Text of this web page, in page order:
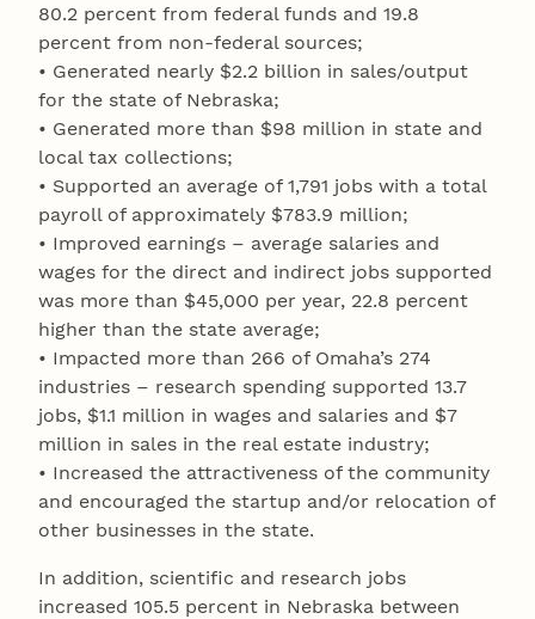
80.2 percent from federal funds and 19.8
percent from non-federal sources;
• Generated nearly $2.2 billion in sales/output
for the state of Nebraska;
• Generated more than $98 million in state and
local tax collections;
• Supported an average of 1,791 jobs with a total
payroll of approximately $783.9 million;
• Improved earnings – average salaries and
wages for the direct and indirect jobs supported
was more than $45,000 per year, 22.8 percent
higher than the state average;
• Impacted more than 266 of Omaha’s 274
industries – research spending supported 13.7
jobs, $1.1 million in wages and salaries and $7
million in sales in the real estate industry;
• Increased the attractiveness of the community
and encouraged the startup and/or relocation of
other businesses in the state.
In addition, scientific and research jobs
increased 105.5 percent in Nebraska between